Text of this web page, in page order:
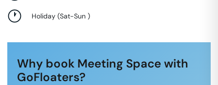
Holiday (Sat-Sun )
Why book Meeting Space with
GoFloaters?